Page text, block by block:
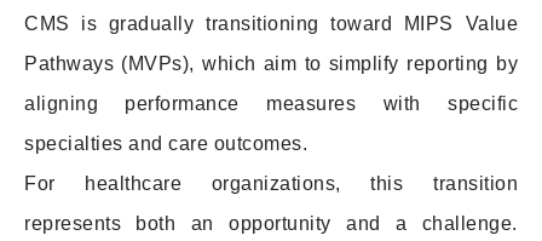
CMS is gradually transitioning toward MIPS Value
Pathways (MVPs), which aim to simplify reporting by
aligning performance measures with specific
specialties and care outcomes.
For healthcare organizations, this transition
represents both an opportunity and a challenge.